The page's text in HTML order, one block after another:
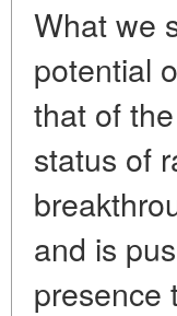
What we
potential
that of
status of
and is
presence